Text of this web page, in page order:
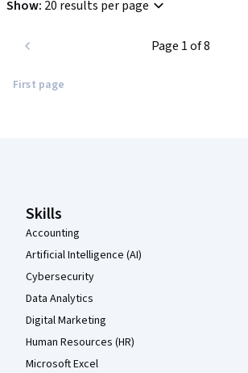
Show: 20 results per page
First page
Page 1 of 8
Skills
Accounting
Artificial Intelligence (AI)
Cybersecurity
Data Analytics
Digital Marketing
Human Resources (HR)
Microsoft Excel